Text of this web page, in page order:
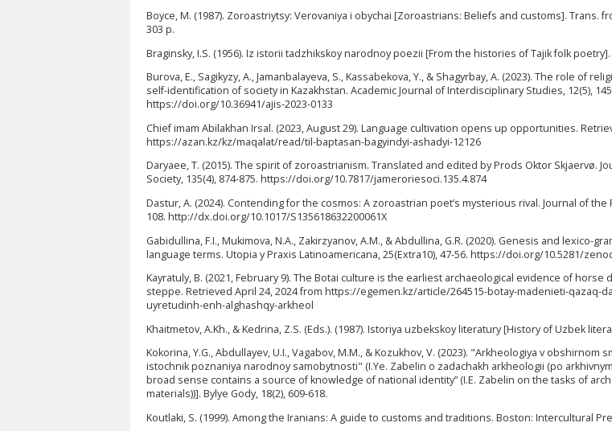
Boyce, M. (1987). Zoroastriytsy: Verovaniya i obychai [Zoroastrians: Beliefs and customs]. Trans.
303 p.
Braginsky, I.S. (1956). Iz istorii tadzhikskoy narodnoy poezii [From the histories of Tajik folk poetry].
Burova, E., Sagikyzy, A., Jamanbalayeva, S., Kassabekova, Y., & Shagyrbay, A. (2023). The role of
self-identification of society in Kazakhstan. Academic Journal of Interdisciplinary Studies, 12(5),
https://doi.org/10.36941/ajis-2023-0133
Chief imam Abilakhan Irsal. (2023, August 29). Language cultivation opens up opportunities.
https://azan.kz/kz/maqalat/read/til-baptasan-bagyindyi-ashadyi-12126
Daryaee, T. (2015). The spirit of zoroastrianism. Translated and edited by Prods Oktor Skjaervø.
Society, 135(4), 874-875. https://doi.org/10.7817/jameroriesoci.135.4.874
Dastur, A. (2024). Contending for the cosmos: A zoroastrian poet’s mysterious rival. Journal of the
108. http://dx.doi.org/10.1017/S135618632200061X
Gabidullina, F.I., Mukimova, N.A., Zakirzyanov, A.M., & Abdullina, G.R. (2020). Genesis and lexico-
language terms. Utopia y Praxis Latinoamericana, 25(Extra10), 47-56. https://doi.org/10.5281/
Kayratuly, B. (2021, February 9). The Botai culture is the earliest archaeological evidence of horse
steppe. Retrieved April 24, 2024 from https://egemen.kz/article/264515-botay-madenieti-qazaq-
uyretudinh-enh-alghashqy-arkheol
Khaitmetov, A.Kh., & Kedrina, Z.S. (Eds.). (1987). Istoriya uzbekskoy literatury [History of Uzbek
Kokorina, Y.G., Abdullayev, U.I., Vagabov, M.M., & Kozukhov, V. (2023). "Arkheologiya v obshirnom
istochnik poznaniya narodnoy samobytnosti" (I.Ye. Zabelin o zadachakh arkheologii (po
broad sense contains a source of knowledge of national identity” (I.E. Zabelin on the tasks of
materials))]. Bylye Gody, 18(2), 609-618.
Koutlaki, S. (1999). Among the Iranians: A guide to customs and traditions. Boston: Intercultural